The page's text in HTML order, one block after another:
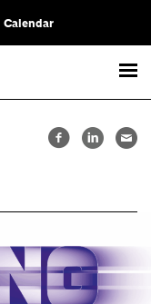
Calendar